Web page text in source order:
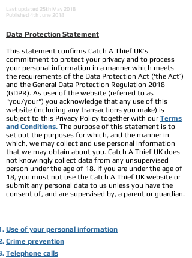
Last updated 25th May 2018
Published 4th June 2018
Data Protection Statement​
This statement confirms Catch A Thief UK’s
commitment to protect your privacy and to process
your personal information in a manner which meets
the requirements of the Data Protection Act (‘the Act’)
and the General Data Protection Regulation 2018
(GDPR). As user of the website (referred to as
"you/your") you acknowledge that any use of this
website (including any transactions you make) is
subject to this Privacy Policy together with our Terms
and Conditions. The purpose of this statement is to
set out the purposes for which, and the manner in
which, we may collect and use personal information
that we may obtain about you. Catch A Thief UK does
not knowingly collect data from any unsupervised
person under the age of 18. If you are under the age of
18, you must not use the Catch A Thief UK website or
submit any personal data to us unless you have the
consent of, and are supervised by, a parent or guardian.
Use of your personal information
Crime prevention
Telephone calls